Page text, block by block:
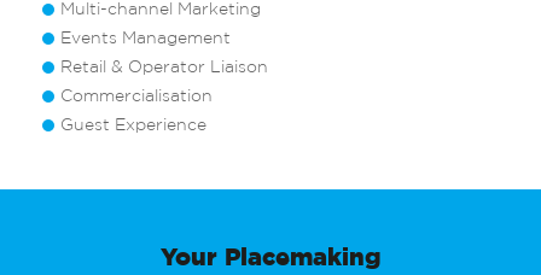
Multi-channel Marketing
Events Management
Retail & Operator Liaison
Commercialisation
Guest Experience
Your Placemaking